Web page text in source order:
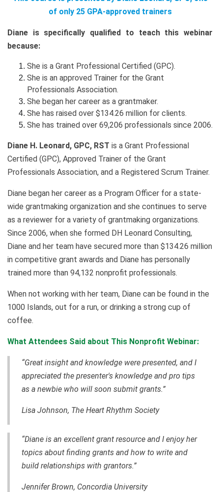
of only 25 GPA-approved trainers
Diane is specifically qualified to teach this webinar
because:
She is a Grant Professional Certified (GPC).
She is an approved Trainer for the Grant
Professionals Association.
She began her career as a grantmaker.
She has raised over $134.26 million for clients.
She has trained over 69,206 professionals since 2006.
Diane H. Leonard, GPC, RST is a Grant Professional
Certified (GPC), Approved Trainer of the Grant
Professionals Association, and a Registered Scrum Trainer.
Diane began her career as a Program Officer for a state-
wide grantmaking organization and she continues to serve
as a reviewer for a variety of grantmaking organizations.
Since 2006, when she formed DH Leonard Consulting,
Diane and her team have secured more than $134.26 million
in competitive grant awards and Diane has personally
trained more than 94,132 nonprofit professionals.
When not working with her team, Diane can be found in the
1000 Islands, out for a run, or drinking a strong cup of
coffee.
What Attendees Said about This Nonprofit Webinar:
“Great insight and knowledge were presented, and I
appreciated the presenter's knowledge and pro tips
as a newbie who will soon submit grants.”
Lisa Johnson, The Heart Rhythm Society
“Diane is an excellent grant resource and I enjoy her
topics about finding grants and how to write and
build relationships with grantors.”
Jennifer Brown, Concordia University